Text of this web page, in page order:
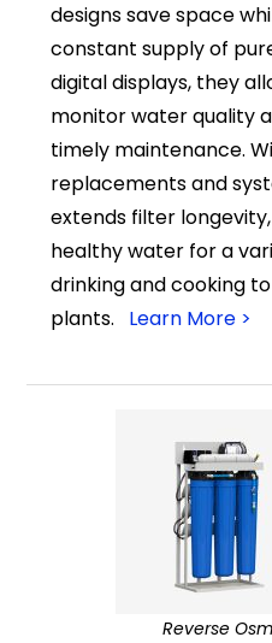
designs save space
constant supply of
digital displays, they
monitor water quality
timely maintenance.
replacements and
extends filter
healthy water for a
drinking and cooking
plants. Learn More >
Reverse